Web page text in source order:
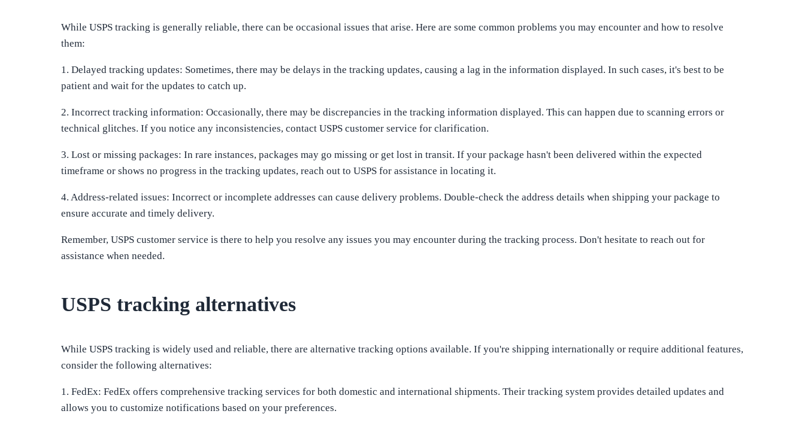
While USPS tracking is generally reliable, there can be occasional issues that arise. Here are some common problems you may encounter and how to resolve
them:
1. Delayed tracking updates: Sometimes, there may be delays in the tracking updates, causing a lag in the information displayed. In such cases, it's best to be
patient and wait for the updates to catch up.
2. Incorrect tracking information: Occasionally, there may be discrepancies in the tracking information displayed. This can happen due to scanning errors or
technical glitches. If you notice any inconsistencies, contact USPS customer service for clarification.
3. Lost or missing packages: In rare instances, packages may go missing or get lost in transit. If your package hasn't been delivered within the expected
timeframe or shows no progress in the tracking updates, reach out to USPS for assistance in locating it.
4. Address-related issues: Incorrect or incomplete addresses can cause delivery problems. Double-check the address details when shipping your package to
ensure accurate and timely delivery.
Remember, USPS customer service is there to help you resolve any issues you may encounter during the tracking process. Don't hesitate to reach out for
assistance when needed.
USPS tracking alternatives
While USPS tracking is widely used and reliable, there are alternative tracking options available. If you're shipping internationally or require additional features,
consider the following alternatives:
1. FedEx: FedEx offers comprehensive tracking services for both domestic and international shipments. Their tracking system provides detailed updates and
allows you to customize notifications based on your preferences.